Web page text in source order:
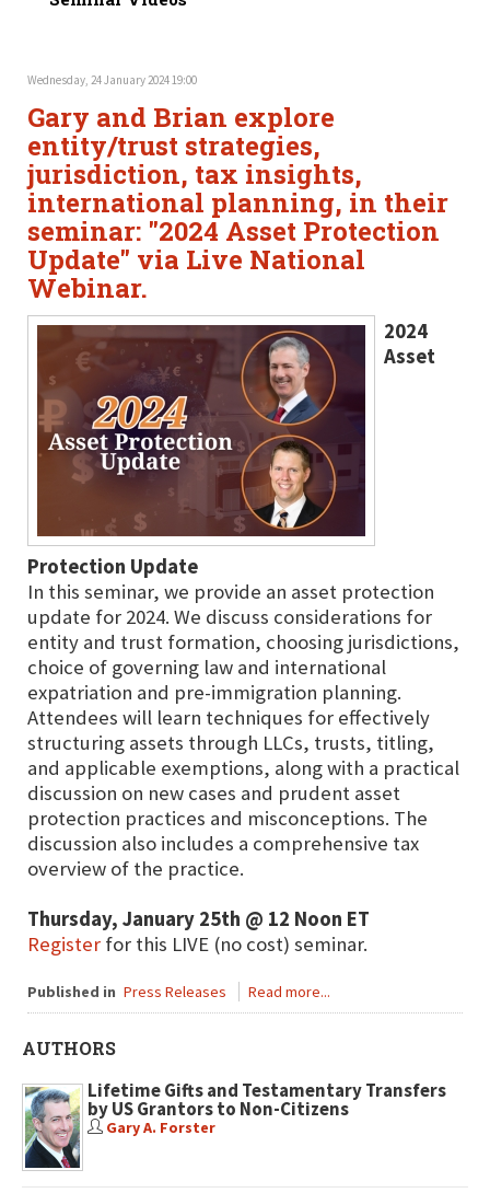
Wednesday, 24 January 2024 19:00
Gary and Brian explore
entity/trust strategies,
jurisdiction, tax insights,
international planning, in their
seminar: "2024 Asset Protection
Update" via Live National
Webinar.
2024
Asset
Protection Update
In this seminar, we provide an asset protection
update for 2024. We discuss considerations for
entity and trust formation, choosing jurisdictions,
choice of governing law and international
expatriation and pre-immigration planning.
Attendees will learn techniques for effectively
structuring assets through LLCs, trusts, titling,
and applicable exemptions, along with a practical
discussion on new cases and prudent asset
protection practices and misconceptions. The
discussion also includes a comprehensive tax
overview of the practice.
Thursday, January 25th @ 12 Noon ET
Register for this LIVE (no cost) seminar.
Published in Press Releases Read more...
AUTHORS
Lifetime Gifts and Testamentary Transfers
by US Grantors to Non-Citizens
Gary A. Forster